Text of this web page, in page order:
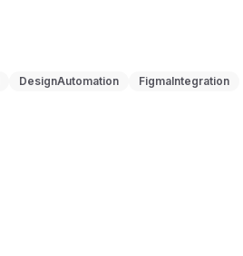
DesignAutomation
FigmaIntegration